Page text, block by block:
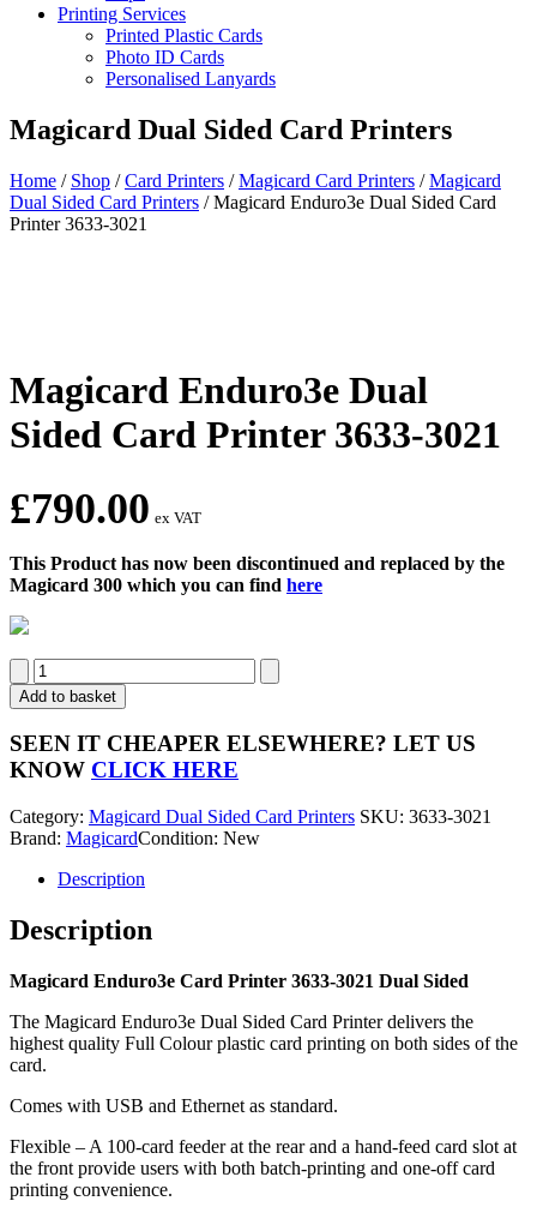
Printing Services
Printed Plastic Cards
Photo ID Cards
Personalised Lanyards
Magicard Dual Sided Card Printers
Home / Shop /Card Printers /Magicard Card Printers /Magicard
Dual Sided Card Printers /Magicard Enduro3e Dual Sided Card
Printer 3633-3021
Magicard Enduro3e Dual
Sided Card Printer 3633-3021
£790.00 ex VAT
This Product has now been discontinued and replaced by the
Magicard 300 which you can find here
Magicard
Enduro3e
Dual
Sided
Card
Printer
3021
quantity
Add to basket
SEEN IT CHEAPER ELSEWHERE? LET US
KNOW CLICK HERE
Category: Magicard Dual Sided Card Printers SKU: 3633-3021
Brand: MagicardCondition: New
Description
Description
Magicard Enduro3e Card Printer 3633-3021 Dual Sided
The Magicard Enduro3e Dual Sided Card Printer delivers the
highest quality Full Colour plastic card printing on both sides of the
card.
Comes with USB and Ethernet as standard.
Flexible – A 100-card feeder at the rear and a hand-feed card slot at
the front provide users with both batch-printing and one-off card
printing convenience.